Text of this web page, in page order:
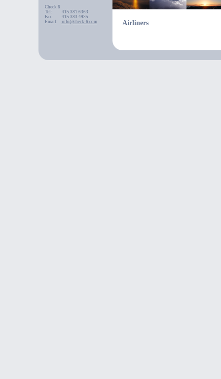
Check 6
Tel:
415.381.6363
Fax:
415.383.4935
Email:
info@check-6.com Airliners